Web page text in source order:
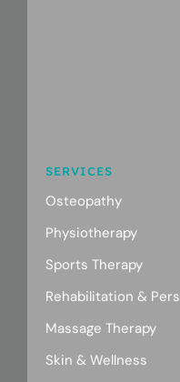
SERVICES
Osteopathy
Physiotherapy
Sports Therapy
Rehabilitation &
Massage Therapy
Skin & Wellness